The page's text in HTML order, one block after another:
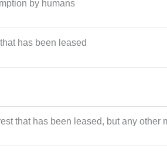
by humans
has been leased
that has been leased, but any other